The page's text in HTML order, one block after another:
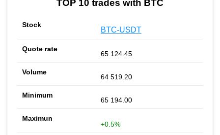
TOP 10 trades with BTC
BTC-USDT
65 124.45
64 519.20
65 194.00
+0.5%